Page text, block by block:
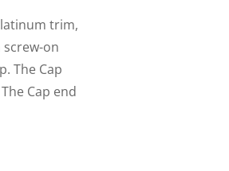
trim,
on
The Cap
Cap end